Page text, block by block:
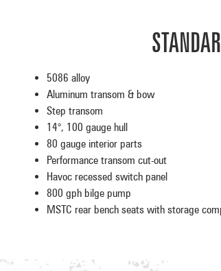
5086 alloy
Aluminum transom & bow
Step transom
14°, 100 gauge hull
80 gauge interior parts
Performance transom cut-out
Havoc recessed switch panel
800 gph bilge pump
MSTC rear bench seats with storage